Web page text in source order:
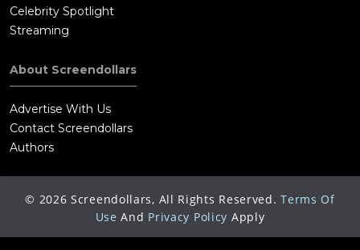
Celebrity Spotlight
Streaming
About Screendollars
Advertise With Us
Contact Screendollars
Authors
© 2026 Screendollars, All Rights Reserved. Terms Of
Use And Privacy Policy Apply